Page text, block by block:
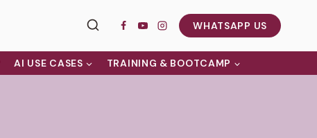
WHATSAPP US
AI USE CASES TRAINING & BOOTCAMP